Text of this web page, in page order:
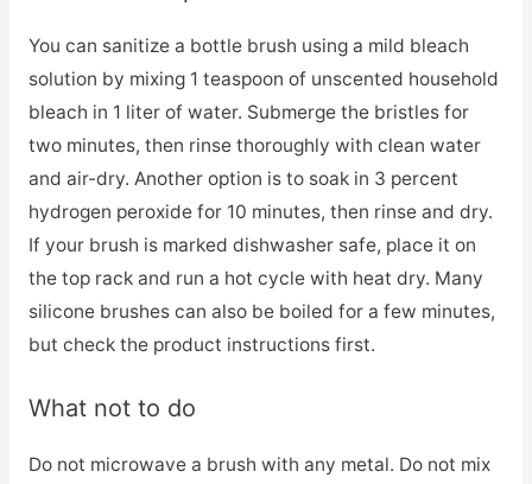
You can sanitize a bottle brush using a mild bleach
solution by mixing 1 teaspoon of unscented household
bleach in 1 liter of water. Submerge the bristles for
two minutes, then rinse thoroughly with clean water
and air-dry. Another option is to soak in 3 percent
hydrogen peroxide for 10 minutes, then rinse and dry.
If your brush is marked dishwasher safe, place it on
the top rack and run a hot cycle with heat dry. Many
silicone brushes can also be boiled for a few minutes,
but check the product instructions first.
What not to do
Do not microwave a brush with any metal. Do not mix